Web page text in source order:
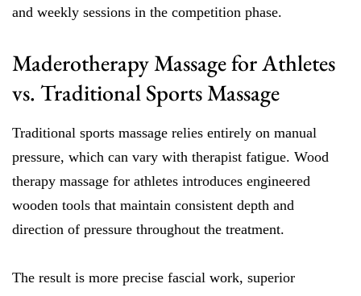
and weekly sessions in the competition phase.
Maderotherapy Massage for Athletes
vs. Traditional Sports Massage
Traditional sports massage relies entirely on manual
pressure, which can vary with therapist fatigue. Wood
therapy massage for athletes introduces engineered
wooden tools that maintain consistent depth and
direction of pressure throughout the treatment.
The result is more precise fascial work, superior